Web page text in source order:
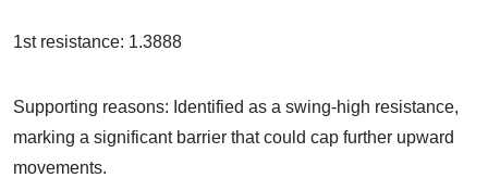
1st resistance: 1.3888
Supporting reasons: Identified as a swing-high resistance,
marking a significant barrier that could cap further upward
movements.